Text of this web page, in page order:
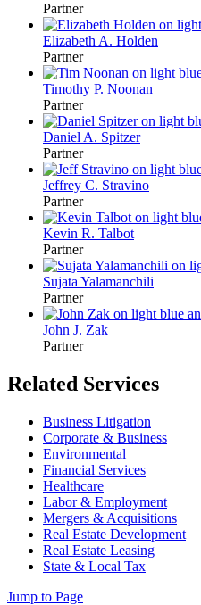
Partner
Elizabeth A. Holden
Partner
Timothy P. Noonan
Partner
Daniel A. Spitzer
Partner
Jeffrey C. Stravino
Partner
Kevin R. Talbot
Partner
Sujata Yalamanchili
Partner
John J. Zak
Partner
Related Services
Business Litigation
Corporate & Business
Environmental
Financial Services
Healthcare
Labor & Employment
Mergers & Acquisitions
Real Estate Development
Real Estate Leasing
State & Local Tax
Jump to Page